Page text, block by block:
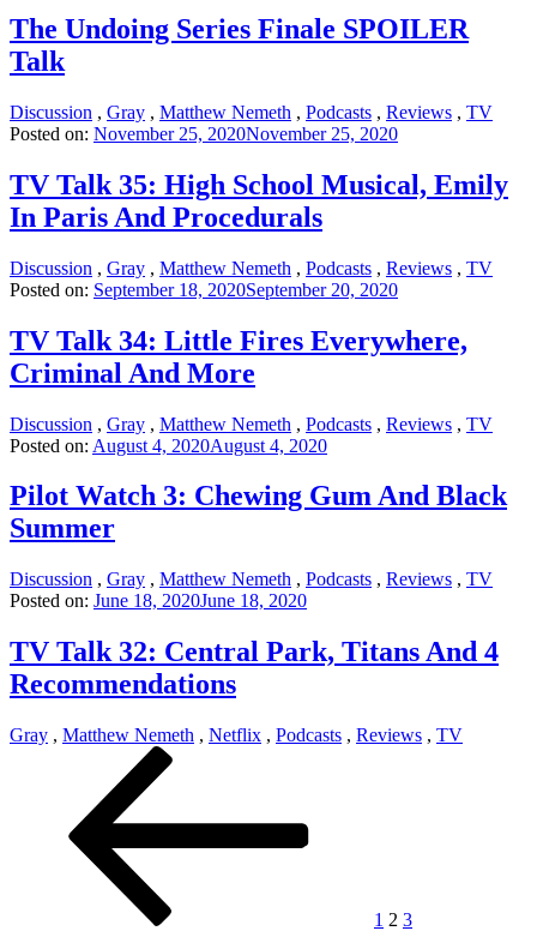
The Undoing Series Finale SPOILER
Talk
Discussion , Gray , Matthew Nemeth , Podcasts , Reviews , TV
Posted on: November 25, 2020November 25, 2020
TV Talk 35: High School Musical, Emily
In Paris And Procedurals
Discussion , Gray , Matthew Nemeth , Podcasts , Reviews , TV
Posted on: September 18, 2020September 20, 2020
TV Talk 34: Little Fires Everywhere,
Criminal And More
Discussion , Gray , Matthew Nemeth , Podcasts , Reviews , TV
Posted on: August 4, 2020August 4, 2020
Pilot Watch 3: Chewing Gum And Black
Summer
Discussion , Gray , Matthew Nemeth , Podcasts , Reviews , TV
Posted on: June 18, 2020June 18, 2020
TV Talk 32: Central Park, Titans And 4
Recommendations
Gray , Matthew Nemeth , Netflix , Podcasts , Reviews , TV
pagination
1 2 3